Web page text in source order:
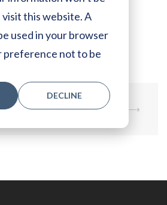
this website. A
used in your browser
preference not to be
DECLINE
DGC1ENSTSE ⟶